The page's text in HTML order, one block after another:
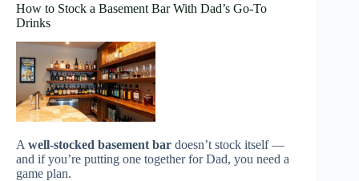
How to Stock a Basement Bar With Dad’s Go-To
Drinks
A well-stocked basement bar doesn’t stock itself —
and if you’re putting one together for Dad, you need a
game plan.